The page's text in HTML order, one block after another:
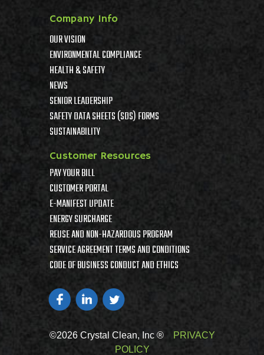
Company Info
OUR VISION
ENVIRONMENTAL COMPLIANCE
HEALTH & SAFETY
NEWS
SENIOR LEADERSHIP
SAFETY DATA SHEETS (SDS) FORMS
SUSTAINABILITY
Customer Resources
PAY YOUR BILL
CUSTOMER PORTAL
E-MANIFEST UPDATE
ENERGY SURCHARGE
REUSE AND NON-HAZARDOUS PROGRAM
SERVICE AGREEMENT TERMS AND CONDITIONS
CODE OF BUSINESS CONDUCT AND ETHICS
©2026 Crystal Clean, Inc ®
PRIVACY
POLICY